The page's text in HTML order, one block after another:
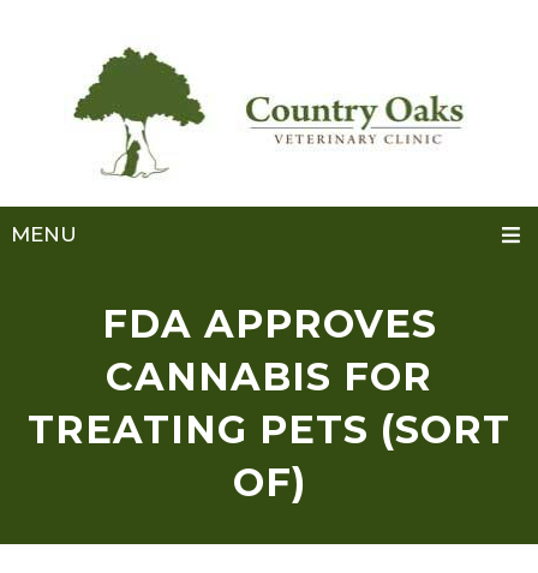
MENU
FDA APPROVES
CANNABIS FOR
TREATING PETS (SORT
OF)